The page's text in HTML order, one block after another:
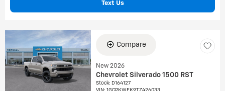
Text Us
Compare
New 2026
Chevrolet Silverado 1500 RST
Stock: D164127
VIN:1GCPKWEK9TZ426033